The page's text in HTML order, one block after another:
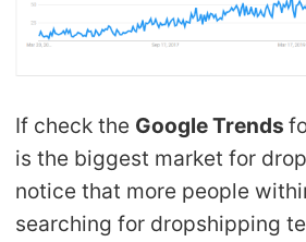
If check the Google Trends
is the biggest market for
notice that more people
searching for dropshipping